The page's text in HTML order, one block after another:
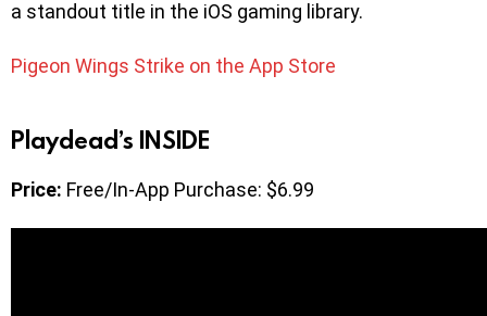
a standout title in the iOS gaming library.
Pigeon Wings Strike on the App Store
Playdead’s INSIDE
Price: Free/In-App Purchase: $6.99